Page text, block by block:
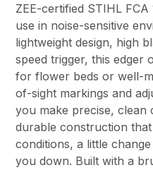
ZEE-certified STIHL
use in noise-sensitive
lightweight design, high
speed trigger, this edger
for flower beds or well-
of-sight markings and
you make precise, clean
durable construction
conditions, a little
you down. Built with a